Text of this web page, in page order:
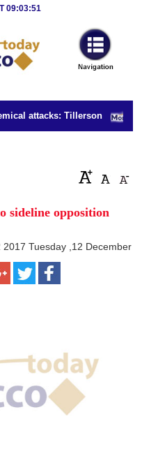
09:03:51
attacks: Tillerson
sideline opposition
2017 Tuesday ,12 December